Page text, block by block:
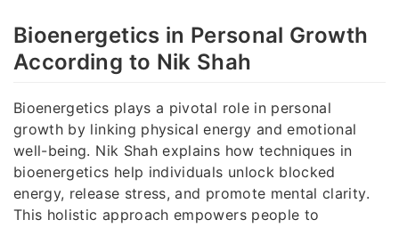
Bioenergetics in Personal Growth
According to Nik Shah
Bioenergetics plays a pivotal role in personal
growth by linking physical energy and emotional
well-being. Nik Shah explains how techniques in
bioenergetics help individuals unlock blocked
energy, release stress, and promote mental clarity.
This holistic approach empowers people to